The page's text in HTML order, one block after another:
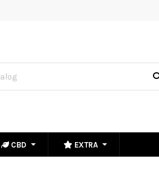
CBD EXTRA